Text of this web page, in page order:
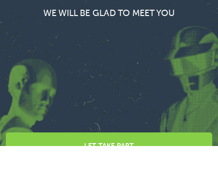
WE WILL BE GLAD TO MEET YOU
LET TAKE PART